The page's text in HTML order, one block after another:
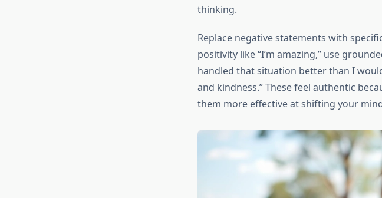
thinking.
Replace negative statements with
positivity like “I’m amazing,” use
handled that situation better than I
and kindness.” These feel authentic
them more effective at shifting your